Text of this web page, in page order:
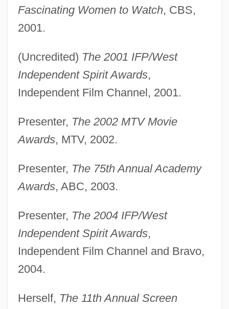
Fascinating Women to Watch, CBS,
2001.
(Uncredited) The 2001 IFP/West
Independent Spirit Awards,
Independent Film Channel, 2001.
Presenter, The 2002 MTV Movie
Awards, MTV, 2002.
Presenter, The 75th Annual Academy
Awards, ABC, 2003.
Presenter, The 2004 IFP/West
Independent Spirit Awards,
Independent Film Channel and Bravo,
2004.
Herself, The 11th Annual Screen